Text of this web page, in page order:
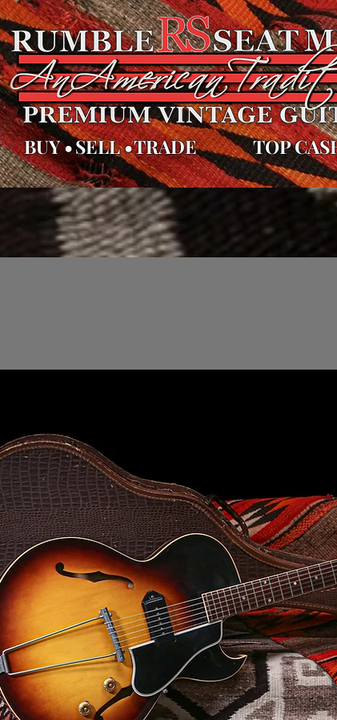
BUY•SELL•TRADE TOP
Políticas de la tiendaVideosPolíticas de la tienda
Todo el inventario Contacto Servicios